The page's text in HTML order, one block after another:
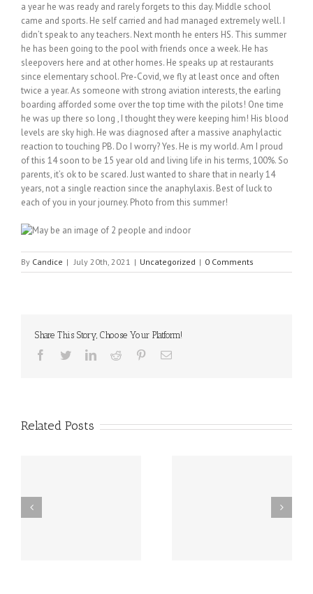
a year he was ready and rarely forgets to this day. Middle school
came and sports. He self carried and had managed extremely well. I
didn’t speak to any teachers. Next month he enters HS. This summer
he has been going to the pool with friends once a week. He has
sleepovers here and at other homes. He speaks up at restaurants
since elementary school. Pre-Covid, we fly at least once and often
twice a year. As someone with strong aviation interests, the earling
boarding afforded some over the top time with the pilots! One time
he was up there so long , I thought they were keeping him! His blood
levels are sky high. He was diagnosed after a massive anaphylactic
reaction to touching PB. Do I worry? Yes. He is my world. Am I proud
of this 14 soon to be 15 year old and living life in his terms, 100%. So
parents, it’s ok to be scared. Just wanted to share that in nearly 14
years, not a single reaction since the anaphylaxis. Best of luck to
each of you in your journey. Photo from this summer!
By Candice | July 20th, 2021 | Uncategorized | 0 Comments
Share This Story, Choose Your Platform!
Facebook
TwitterLinkedinReddit PinterestEmail
Related Posts
New Delaware Law